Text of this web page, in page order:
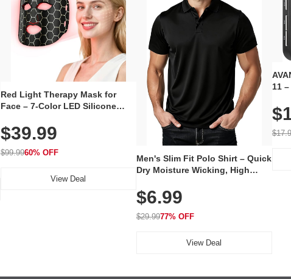
Red Light Therapy Mask for
Face – 7-Color LED Silicone
Rechargeable Skincare Device
with 240 LEDs for Home & Travel
$39.99
$99.9960% OFF
View Deal
Men's Slim Fit Polo Shirt – Quick
Dry Moisture Wicking, High
Golf, Tennis, Work & Casual
Wear (Runs Small, Size Up)
$6.99
$29.9977% OFF
View Deal
11